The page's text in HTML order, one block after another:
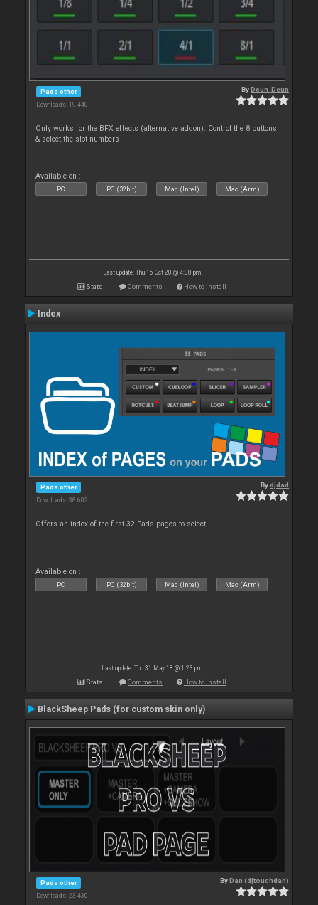
Pads other
Downloads: 19 440
ByDeun-Deun
Only works for the BFX effects (alternative addon). Control the 8 buttons
& select the slot numbers
Available on :
PC PC (32bit) Mac (Intel) Mac (Arm)
Last update: Thu 15 Oct 20 @ 4:38 pm
Stats Comments How to install
Index
Pads other
Downloads: 38 602
Bydjdad
Offers an index of the first 32 Pads pages to select.
Available on :
PC PC (32bit) Mac (Intel) Mac (Arm)
Last update: Thu 31 May 18 @ 1:23 pm
Stats Comments How to install
BlackSheep Pads (for custom skin only)
Pads other
Downloads: 23 430
ByDan (djtouchdan)